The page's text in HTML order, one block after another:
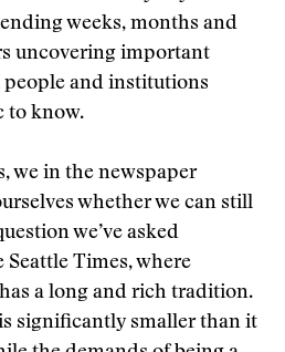
weeks, months and
uncovering important
and institutions
to know.
we in the newspaper
whether we can still
we’ve asked
Seattle Times, where
a long and rich tradition.
significantly smaller than it